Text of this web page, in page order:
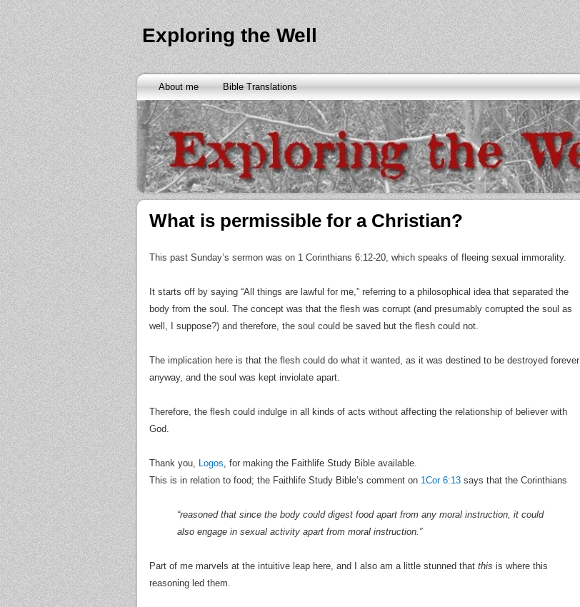
Exploring the Well
About me Bible Translations
What is permissible for a Christian?
This past Sunday’s sermon was on 1 Corinthians 6:12-20, which speaks of fleeing sexual immorality.
It starts off by saying “All things are lawful for me,” referring to a philosophical idea that separated the
body from the soul. The concept was that the flesh was corrupt (and presumably corrupted the soul as
well, I suppose?) and therefore, the soul could be saved but the flesh could not.
The implication here is that the flesh could do what it wanted, as it was destined to be destroyed forever
anyway, and the soul was kept inviolate apart.
Therefore, the flesh could indulge in all kinds of acts without affecting the relationship of believer with
God.
Thank you, Logos, for making the Faithlife Study Bible available.
This is in relation to food; the Faithlife Study Bible’s comment on 1Cor 6:13 says that the Corinthians
“reasoned that since the body could digest food apart from any moral instruction, it could
also engage in sexual activity apart from moral instruction.”
Part of me marvels at the intuitive leap here, and I also am a little stunned that this is where this
reasoning led them.